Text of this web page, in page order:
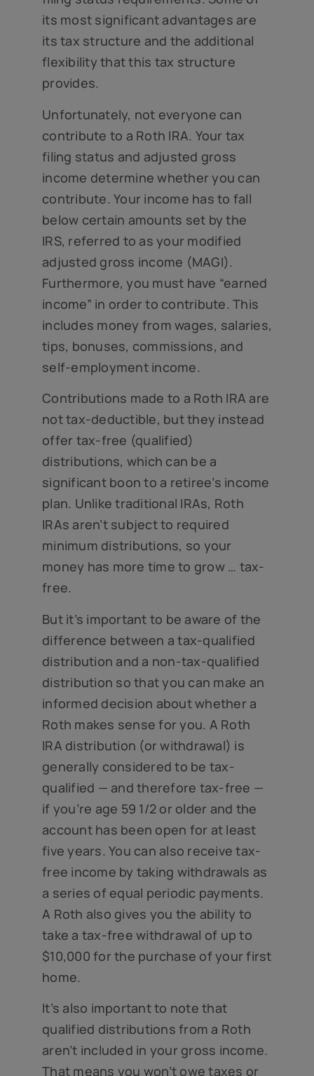
its most significant advantages are
its tax structure and the additional
flexibility that this tax structure
provides.
Unfortunately, not everyone can
contribute to a Roth IRA. Your tax
filing status and adjusted gross
income determine whether you can
contribute. Your income has to fall
below certain amounts set by the
IRS, referred to as your modified
adjusted gross income (MAGI).
Furthermore, you must have “earned
income” in order to contribute. This
includes money from wages, salaries,
tips, bonuses, commissions, and
self-employment income.
Contributions made to a Roth IRA are
not tax-deductible, but they instead
offer tax-free (qualified)
distributions, which can be a
significant boon to a retiree’s income
plan. Unlike traditional IRAs, Roth
IRAs aren’t subject to required
minimum distributions, so your
money has more time to grow … tax-
free.
But it’s important to be aware of the
difference between a tax-qualified
distribution and a non-tax-qualified
distribution so that you can make an
informed decision about whether a
Roth makes sense for you. A Roth
IRA distribution (or withdrawal) is
generally considered to be tax-
qualified — and therefore tax-free —
if you’re age 59 1/2 or older and the
account has been open for at least
five years. You can also receive tax-
free income by taking withdrawals as
a series of equal periodic payments.
A Roth also gives you the ability to
take a tax-free withdrawal of up to
$10,000 for the purchase of your first
home.
It’s also important to note that
qualified distributions from a Roth
aren’t included in your gross income.
That means you won’t owe taxes or